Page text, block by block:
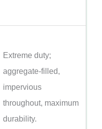
Extreme duty;
aggregate-filled,
impervious
throughout, maximum
durability.